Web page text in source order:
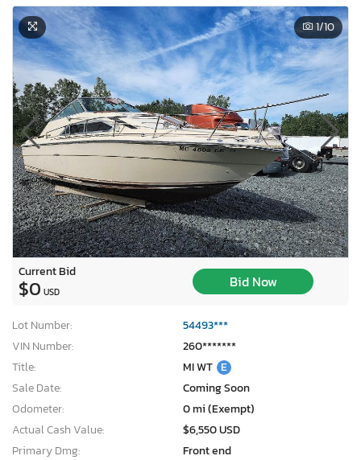
1/10
Current Bid
$0 USD
Bid Now
Lot Number:
54493***
VIN Number:
260*******
Title:
MI WT E
Sale Date:
Coming Soon
Odometer:
0 mi (Exempt)
Actual Cash Value:
$6,550 USD
Primary Dmg:
Front end